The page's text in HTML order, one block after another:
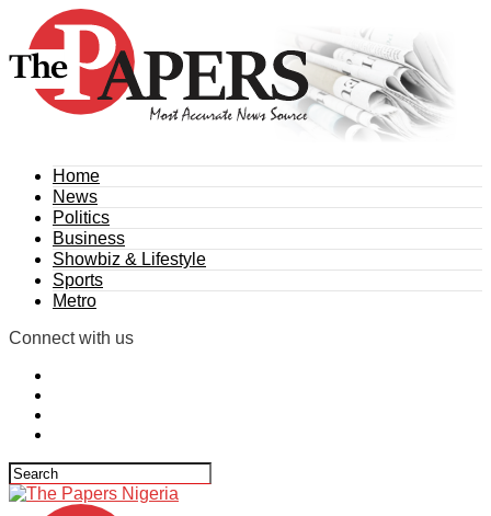
Home
News
Politics
Business
Showbiz & Lifestyle
Sports
Metro
Connect with us